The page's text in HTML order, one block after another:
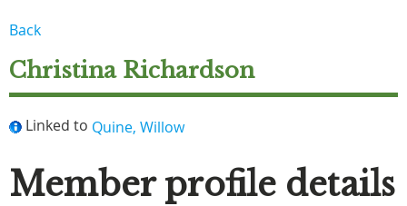
Back
Christina Richardson
Linked to Quine, Willow
Member profile details